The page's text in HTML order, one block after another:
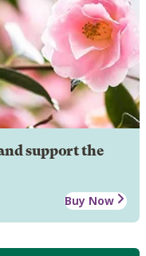
support the
Buy Now